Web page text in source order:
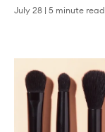
July 28 | 5 minute read